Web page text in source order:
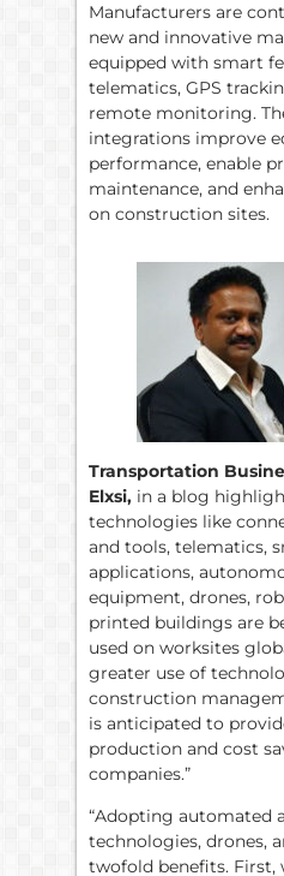
Manufacturers are
new and innovative
equipped with smart
telematics, GPS
remote monitoring.
integrations improve
performance, enable
maintenance, and
on construction sites.
Transportation
Elxsi, in a blog
technologies like
and tools, telematics,
applications,
equipment, drones,
printed buildings are
used on worksites
greater use of
construction
is anticipated to
production and cost
companies.”
“Adopting automated
technologies, drones,
twofold benefits. First,